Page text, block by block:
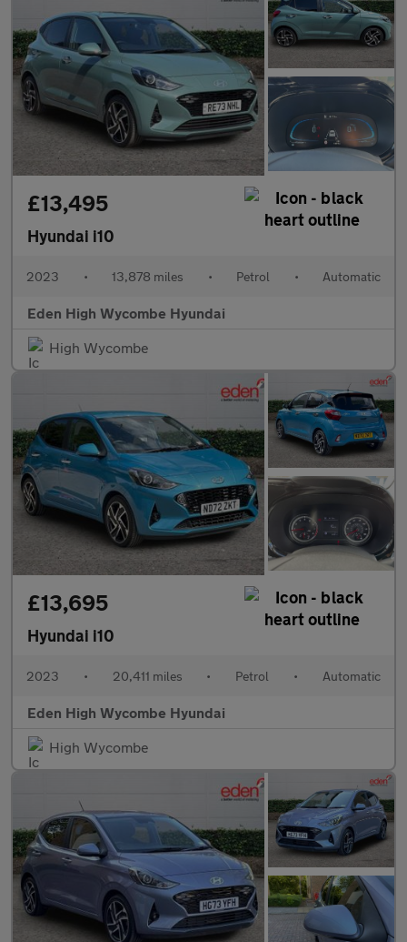
£13,495
Hyundai i10
2023 • 13,878 miles • Petrol • Automatic
Eden High Wycombe Hyundai
High Wycombe
£13,695
Hyundai i10
2023 • 20,411 miles • Petrol • Automatic
Eden High Wycombe Hyundai
High Wycombe